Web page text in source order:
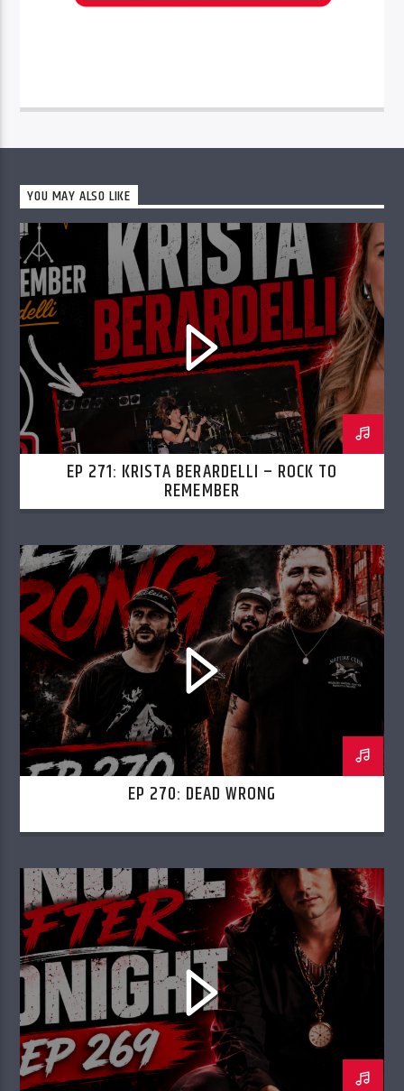
YOU MAY ALSO LIKE
EP 271: KRISTA BERARDELLI – ROCK TO
REMEMBER
EP 270: DEAD WRONG